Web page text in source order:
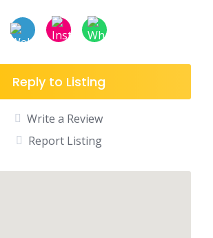
Reply to Listing
Write a Review
Report Listing